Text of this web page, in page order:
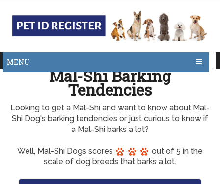
MENU
Mal-Shi Barking
Tendencies
Looking to get a Mal-Shi and want to know about Mal-
Shi Dog's barking tendencies or just curious to know if
a Mal-Shi barks a lot?
Well, Mal-Shi Dogs scores
out of 5 in the
scale of dog breeds that barks a lot.